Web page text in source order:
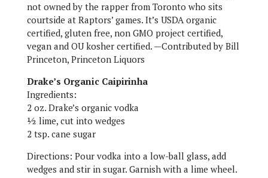
not owned by the rapper from Toronto who sits
courtside at Raptors’ games. It’s USDA organic
certified, gluten free, non GMO project certified,
vegan and OU kosher certified. —Contributed by Bill
Princeton, Princeton Liquors
Drake’s Organic Caipirinha
Ingredients:
2 oz. Drake’s organic vodka
½ lime, cut into wedges
2 tsp. cane sugar
Directions: Pour vodka into a low-ball glass, add
wedges and stir in sugar. Garnish with a lime wheel.